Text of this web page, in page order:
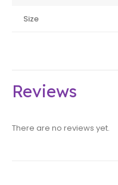
Size
Reviews
There are no reviews yet.